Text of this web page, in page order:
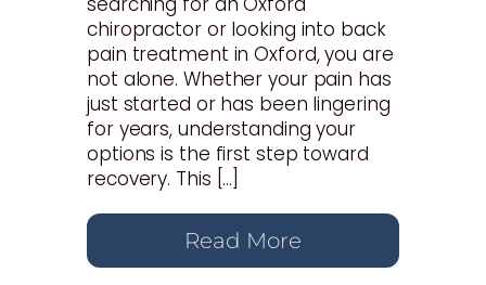
chiropractor or looking into back
pain treatment in Oxford, you are
not alone. Whether your pain has
just started or has been lingering
for years, understanding your
options is the first step toward
recovery. This […]
Read More